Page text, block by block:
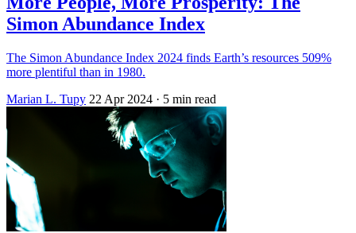
Simon Abundance Index
The Simon Abundance Index 2024 finds Earth’s resources 509%
more plentiful than in 1980.
Marian L. Tupy 22 Apr 2024 · 5 min read